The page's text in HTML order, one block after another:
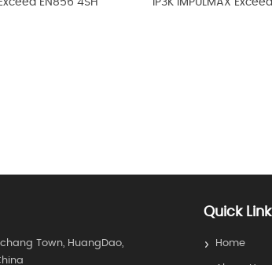
EN856 4SH IP3K IMPULMAX
Town, HuangDao,
Quick
Home